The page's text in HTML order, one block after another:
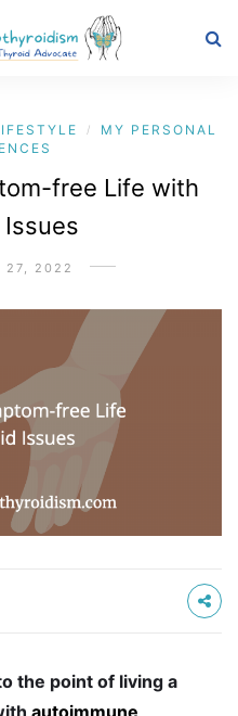
/
MY PERSONAL
free Life with
27, 2022
the point of living a
autoimmune